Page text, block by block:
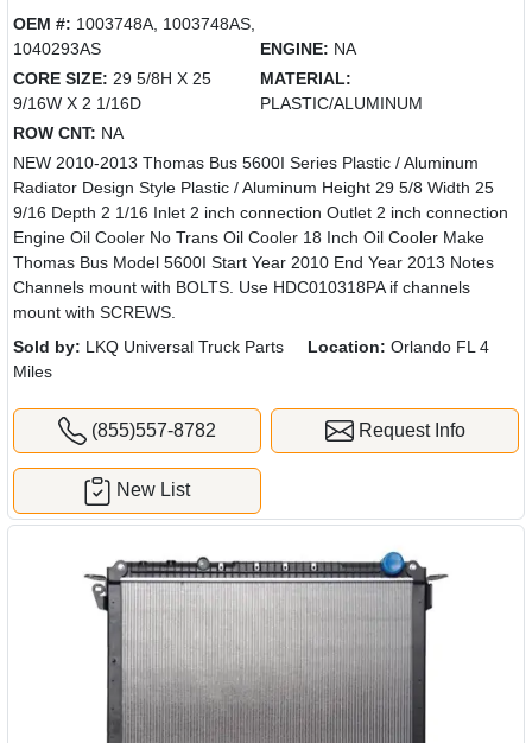
OEM #: 1003748A, 1003748AS,
1040293AS
ENGINE: NA
CORE SIZE: 29 5/8H X 25
9/16W X 2 1/16D
MATERIAL:
PLASTIC/ALUMINUM
ROW CNT: NA
NEW 2010-2013 Thomas Bus 5600I Series Plastic / Aluminum
Radiator Design Style Plastic / Aluminum Height 29 5/8 Width 25
9/16 Depth 2 1/16 Inlet 2 inch connection Outlet 2 inch connection
Engine Oil Cooler No Trans Oil Cooler 18 Inch Oil Cooler Make
Thomas Bus Model 5600I Start Year 2010 End Year 2013 Notes
Channels mount with BOLTS. Use HDC010318PA if channels
mount with SCREWS.
Sold by: LKQ Universal Truck Parts Location: Orlando FL 4
Miles
(855)557-8782 Request Info
New List